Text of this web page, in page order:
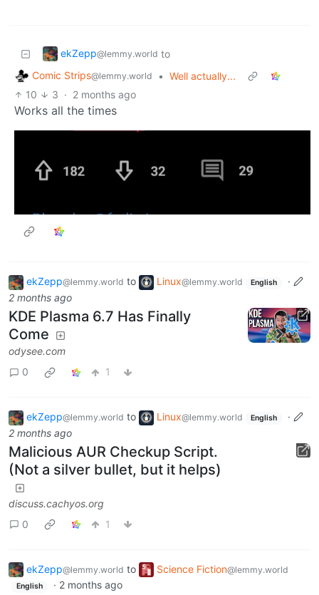
ekZepp@lemmy.world to
Comic Strips@lemmy.world • Well actually...
10
3 · 2 months ago
Works all the times
ekZepp@lemmy.world to Linux@lemmy.world English
·
2 months ago
KDE Plasma 6.7 Has Finally
Come
odysee.com
0
1
ekZepp@lemmy.world to Linux@lemmy.world English
·
2 months ago
Malicious AUR Checkup Script.
(Not a silver bullet, but it helps)
discuss.cachyos.org
0
1
ekZepp@lemmy.world to Science Fiction@lemmy.world
English · 2 months ago